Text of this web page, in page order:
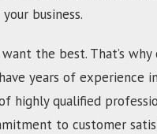
business.
the best. That’s
years of experience
highly qualified
to customer